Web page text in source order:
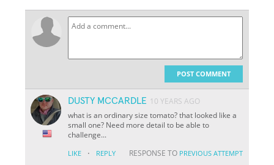
POST COMMENT
DUSTY MCCARDLE 10 YEARS AGO
what is an ordinary size tomato? that looked like a
small one? Need more detail to be able to
challenge...
LIKE · REPLY RESPONSE TO PREVIOUS ATTEMPT